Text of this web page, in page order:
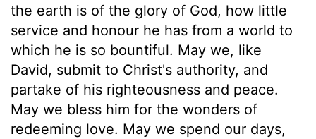
the earth is of the glory of God, how little
service and honour he has from a world to
which he is so bountiful. May we, like
David, submit to Christ's authority, and
partake of his righteousness and peace.
May we bless him for the wonders of
redeeming love. May we spend our days,